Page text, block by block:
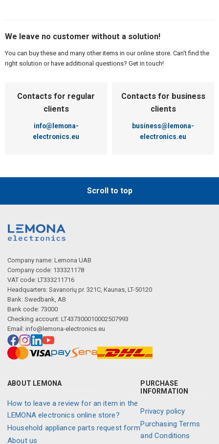
We leave no customer without a solution!
You can buy these and many other items in our online store. Can't find the
right solution or have additional questions? Get in touch!
Contacts for regular
clients
info@lemona-
electronics.eu
Contacts for business
clients
business@lemona-
electronics.eu
Scroll to top
Company name: Lemona UAB
Company code: 133321178
VAT code: LT333211716
Headquarters: Savanorių pr. 321C, Kaunas, LT-50120
Bank: Swedbank, AB
Bank code: 73000
Checking account: LT437300010002507993
Email: info@lemona-electronics.eu
ABOUT LEMONA
How to leave a review for an item in the
LEMONA electronics online store?
Household appliance parts request form
About us
PURCHASE
INFORMATION
Privacy policy
Purchasing Terms
and Conditions